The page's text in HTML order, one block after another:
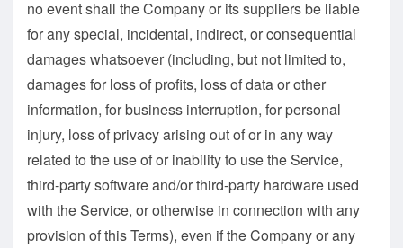
no event shall the Company or its suppliers be liable
for any special, incidental, indirect, or consequential
damages whatsoever (including, but not limited to,
damages for loss of profits, loss of data or other
information, for business interruption, for personal
injury, loss of privacy arising out of or in any way
related to the use of or inability to use the Service,
third-party software and/or third-party hardware used
with the Service, or otherwise in connection with any
provision of this Terms), even if the Company or any